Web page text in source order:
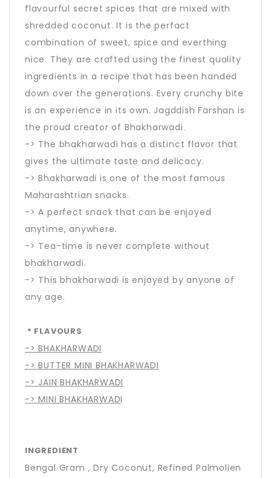
flavourful secret spices that are mixed with
shredded coconut. It is the perfact
combination of sweet, spice and everthing
nice. They are crafted using the finest quality
ingredients in a recipe that has been handed
down over the generations. Every crunchy bite
is an experience in its own. Jagddish Farshan is
the proud creator of Bhakharwadi.
-> The bhakharwadi has a distinct flavor that
gives the ultimate taste and delicacy.
-> Bhakharwadi is one of the most famous
Maharashtrian snacks.
-> A perfect snack that can be enjoyed
anytime, anywhere.
-> Tea-time is never complete without
bhakharwadi.
-> This bhakharwadi is enjoyed by anyone of
any age.
* FLAVOURS
-> BHAKHARWADI
-> BUTTER MINI BHAKHARWADI
-> JAIN BHAKHARWADI
-> MINI BHAKHARWADI
INGREDIENT
Bengal Gram , Dry Coconut, Refined Palmolien